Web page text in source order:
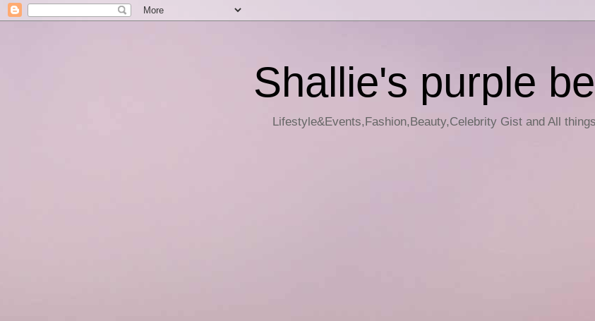
Shallie's purple
Lifestyle&Events,Fashion,Beauty,Celebrity Gist and All